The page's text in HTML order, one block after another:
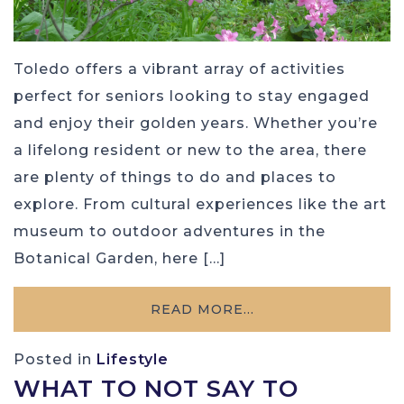
Toledo offers a vibrant array of activities
perfect for seniors looking to stay engaged
and enjoy their golden years. Whether you’re
a lifelong resident or new to the area, there
are plenty of things to do and places to
explore. From cultural experiences like the art
museum to outdoor adventures in the
Botanical Garden, here […]
READ MORE…
Posted in Lifestyle
WHAT TO NOT SAY TO